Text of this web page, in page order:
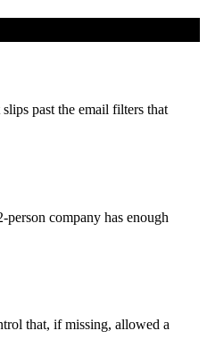
past the email filters that
person company has enough
that, if missing, allowed a